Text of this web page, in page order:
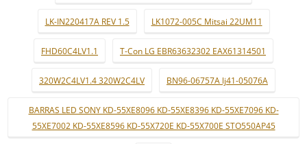
LK-IN220417A REV 1.5 LK1072-005C Mitsai 22UM11
FHD60C4LV1.1 T-Con LG EBR63632302 EAX61314501
320W2C4LV1.4 320W2C4LV BN96-06757A lj41-05076A
BARRAS LED SONY KD-55XE8096 KD-55XE8396 KD-55XE7096 KD-
55XE7002 KD-55XE8596 KD-55X720E KD-55X700E STO550AP45